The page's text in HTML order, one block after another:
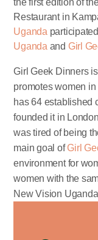
Restaurant in
Uganda
Uganda and Girl
Girl Geek Dinners
promotes women
has 64 established
founded it in
was tired of being
main goal ofGirl
environment for
women with the
New Vision